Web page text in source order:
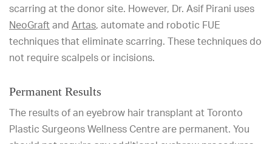
scarring at the donor site. However, Dr. Asif Pirani uses
NeoGraft and Artas, automate and robotic FUE
techniques that eliminate scarring. These techniques do
not require scalpels or incisions.
Permanent Results
The results of an eyebrow hair transplant at Toronto
Plastic Surgeons Wellness Centre are permanent. You